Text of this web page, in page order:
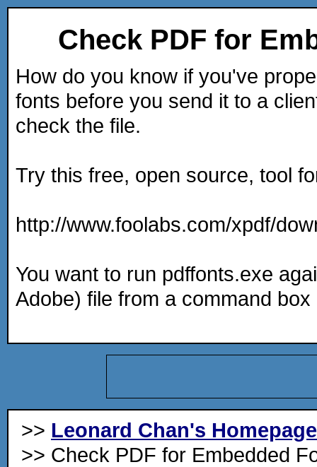
Check PDF for
How do you know if you've
fonts before you send it to a
check the file.
Try this free, open source, tool
http://www.foolabs.com/xpdf/
You want to run pdffonts.exe
Adobe) file from a command
>> Leonard Chan's Homepage
>> Check PDF for Embedded